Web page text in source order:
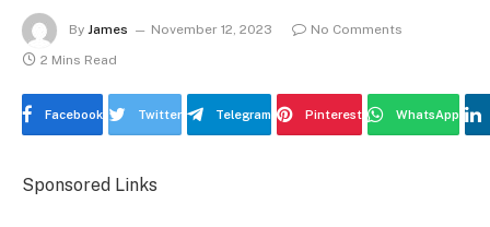
By James November 12, 2023
No Comments
2 Mins Read
Facebook Twitter Telegram Pinterest WhatsApp
Sponsored Links